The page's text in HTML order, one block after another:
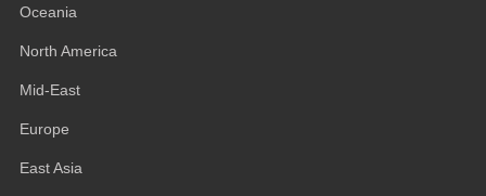
Oceania
North America
Mid-East
Europe
East Asia